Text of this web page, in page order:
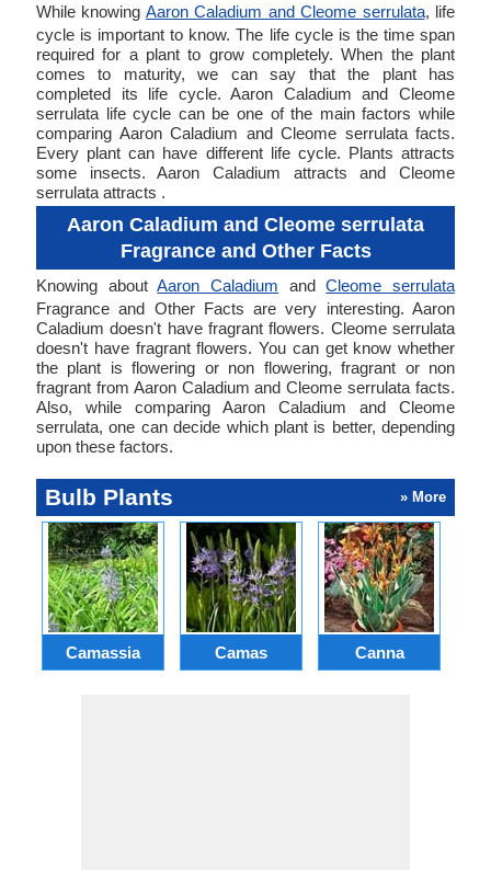
While knowing Aaron Caladium and Cleome serrulata, life
cycle is important to know. The life cycle is the time span
required for a plant to grow completely. When the plant
comes to maturity, we can say that the plant has
completed its life cycle. Aaron Caladium and Cleome
serrulata life cycle can be one of the main factors while
comparing Aaron Caladium and Cleome serrulata facts.
Every plant can have different life cycle. Plants attracts
some insects. Aaron Caladium attracts and Cleome
serrulata attracts .
Aaron Caladium and Cleome serrulata
Fragrance and Other Facts
Knowing aboutAaron Caladium andCleome serrulata
Fragrance and Other Facts are very interesting. Aaron
Caladium doesn't have fragrant flowers. Cleome serrulata
doesn't have fragrant flowers. You can get know whether
the plant is flowering or non flowering, fragrant or non
fragrant from Aaron Caladium and Cleome serrulata facts.
Also, while comparing Aaron Caladium and Cleome
serrulata, one can decide which plant is better, depending
upon these factors.
Bulb Plants » More
Camassia Camas Canna